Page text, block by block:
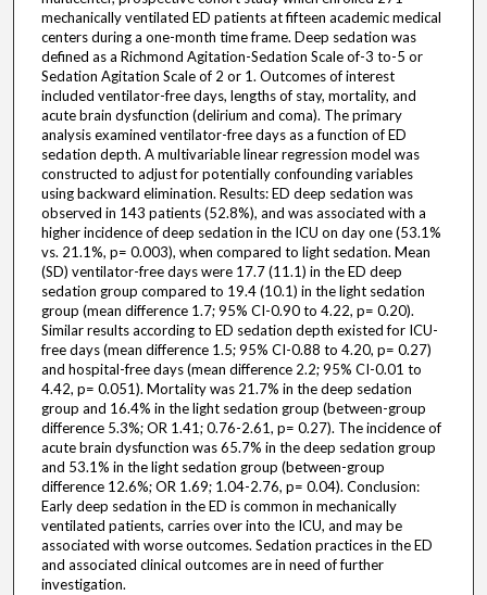
mechanically ventilated ED patients at fifteen academic medical
centers during a one-month time frame. Deep sedation was
defined as a Richmond Agitation-Sedation Scale of-3 to-5 or
Sedation Agitation Scale of 2 or 1. Outcomes of interest
included ventilator-free days, lengths of stay, mortality, and
acute brain dysfunction (delirium and coma). The primary
analysis examined ventilator-free days as a function of ED
sedation depth. A multivariable linear regression model was
constructed to adjust for potentially confounding variables
using backward elimination. Results: ED deep sedation was
observed in 143 patients (52.8%), and was associated with a
higher incidence of deep sedation in the ICU on day one (53.1%
vs. 21.1%, p= 0.003), when compared to light sedation. Mean
(SD) ventilator-free days were 17.7 (11.1) in the ED deep
sedation group compared to 19.4 (10.1) in the light sedation
group (mean difference 1.7; 95% CI-0.90 to 4.22, p= 0.20).
Similar results according to ED sedation depth existed for ICU-
free days (mean difference 1.5; 95% CI-0.88 to 4.20, p= 0.27)
and hospital-free days (mean difference 2.2; 95% CI-0.01 to
4.42, p= 0.051). Mortality was 21.7% in the deep sedation
group and 16.4% in the light sedation group (between-group
difference 5.3%; OR 1.41; 0.76-2.61, p= 0.27). The incidence of
acute brain dysfunction was 65.7% in the deep sedation group
and 53.1% in the light sedation group (between-group
difference 12.6%; OR 1.69; 1.04-2.76, p= 0.04). Conclusion:
Early deep sedation in the ED is common in mechanically
ventilated patients, carries over into the ICU, and may be
associated with worse outcomes. Sedation practices in the ED
and associated clinical outcomes are in need of further
investigation.